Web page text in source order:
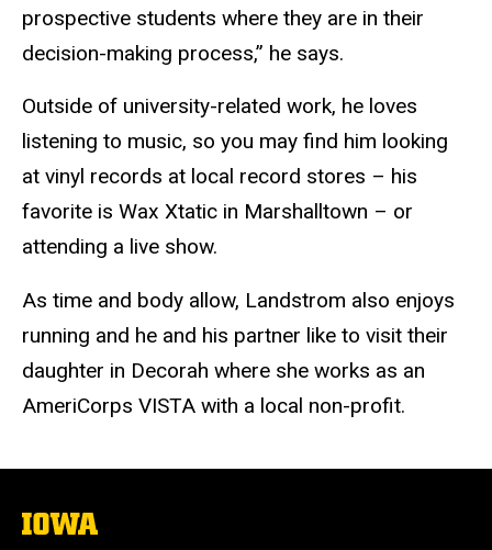
prospective students where they are in their
decision-making process,” he says.
Outside of university-related work, he loves
listening to music, so you may find him looking
at vinyl records at local record stores – his
favorite is Wax Xtatic in Marshalltown – or
attending a live show.
As time and body allow, Landstrom also enjoys
running and he and his partner like to visit their
daughter in Decorah where she works as an
AmeriCorps VISTA with a local non-profit.
The